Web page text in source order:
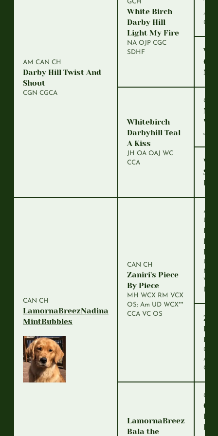
AM CAN CH
Darby Hill Twist And
Shout
CGN CGCA
GCH
White Birch
Darby Hill
Light My Fire
NA OJP CGC
SDHF
OS
Whitebirch
Darbyhill Teal
A Kiss
JH OA OAJ WC
CCA
CH
CAN CH
LamornaBreezNadina
MintBubbles
CAN CH
Zaniri's Piece
By Piece
MH WCX RM VCX
OS; Am UD WCX**
CCA VC OS
Am
U-
MH
Am
OD
LamornaBreez
Bala the